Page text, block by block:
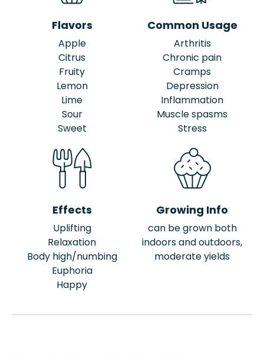
Flavors
Apple
Citrus
Fruity
Lemon
Lime
Sour
Sweet
Common Usage
Arthritis
Chronic pain
Cramps
Depression
Inflammation
Muscle spasms
Stress
Effects
Uplifting
Relaxation
Body high/numbing
Euphoria
Happy
Growing Info
can be grown both
indoors and outdoors,
moderate yields